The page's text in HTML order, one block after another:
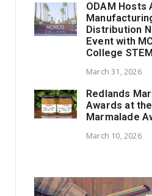
ODAM Hosts
Distribution
Event with
College
March 31, 2026
Redlands
Awards at
Marmalade
March 10, 2026